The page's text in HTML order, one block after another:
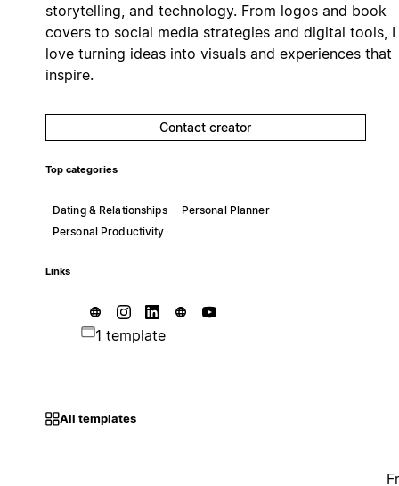
storytelling, and technology. From logos and book
covers to social media strategies and digital tools, I
love turning ideas into visuals and experiences that
inspire.
Contact creator
Top categories
Dating & Relationships
Personal Planner
Personal Productivity
Links
1 template
All templates